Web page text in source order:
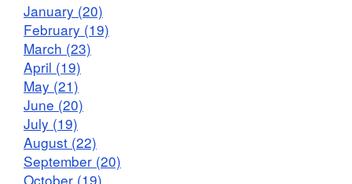
January (20)
February (19)
March (23)
April (19)
May (21)
June (20)
July (19)
August (22)
September (20)
October (19)